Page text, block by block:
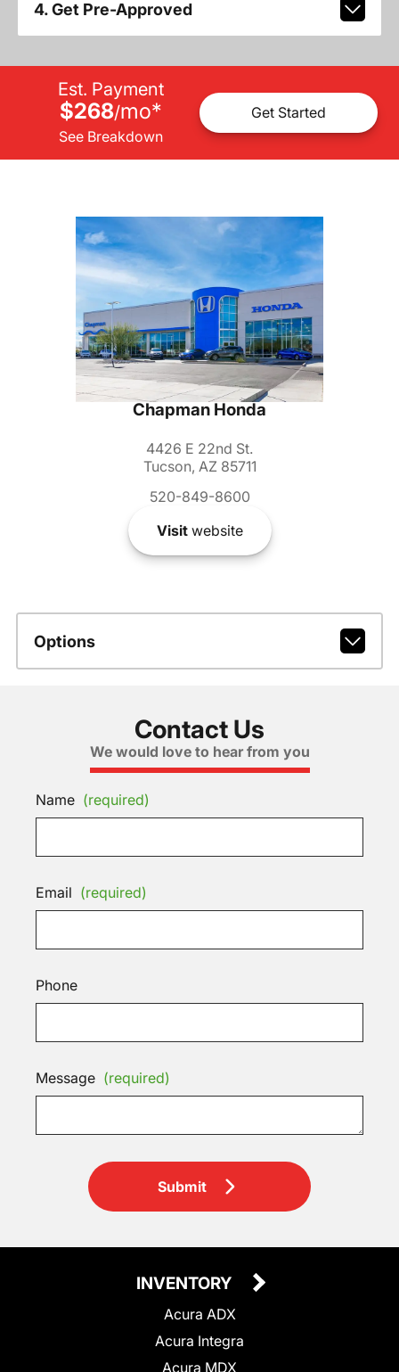
4. Get Pre-Approved
Est. Payment
$268/mo*
See Breakdown
Get Started
Chapman Honda
4426 E 22nd St.
Tucson, AZ 85711
520-849-8600
Visitwebsite
Options
Contact Us
We would love to hear from you
Name (required)
Email (required)
Phone
Message (required)
Submit
INVENTORY
Acura ADX
Acura Integra
Acura MDX